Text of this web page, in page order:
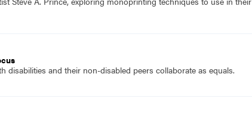
and their non-disabled peers collaborate as equals.